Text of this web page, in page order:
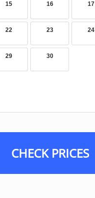
15 16 17
22 23 24
29 30
CHECK PRICES